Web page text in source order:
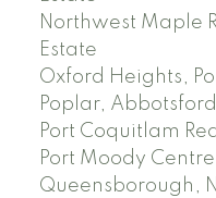
Northwest Maple
Estate
Oxford Heights,
Poplar,
Port Coquitlam
Port Moody
Queensborough,